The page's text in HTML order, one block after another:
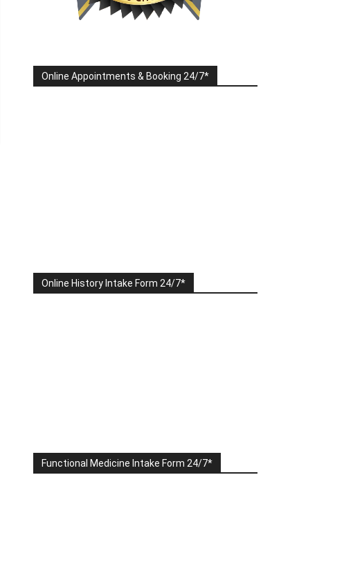
Online Appointments & Booking 24/7*
Online History Intake Form 24/7*
Functional Medicine Intake Form 24/7*